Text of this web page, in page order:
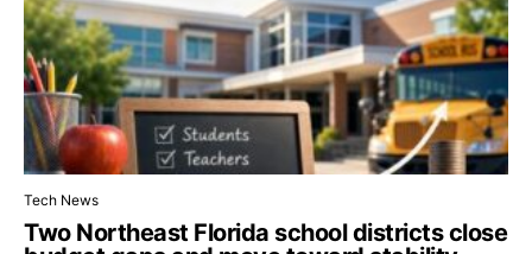
Tech News
Two Northeast Florida school districts close